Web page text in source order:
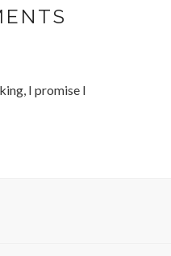
I promise I